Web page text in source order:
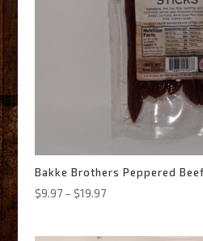
Bakke Brothers Peppered
$9.97 – $19.97Price